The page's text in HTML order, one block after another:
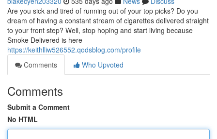
Are you sick and tired of running out of your top picks? Do you
dream of having a constant stream of cigarettes delivered straight
to your front step? Well, stop hoping and start living because
Smoke Delivered is here
https://keithlliw526552.qodsblog.com/profile
Comments
Who Upvoted
Comments
Submit a Comment
No HTML